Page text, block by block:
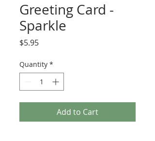
Greeting Card -
Sparkle
$5.95Price
Quantity *
Add to Cart